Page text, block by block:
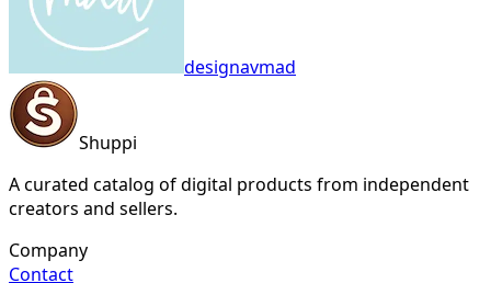
designavmad
Shuppi
A curated catalog of digital products from independent
creators and sellers.
Company
Contact